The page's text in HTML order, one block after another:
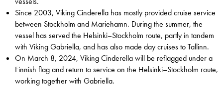
Since 2003, Viking Cinderella has mostly provided cruise service
between Stockholm and Mariehamn. During the summer, the
vessel has served the Helsinki–Stockholm route, partly in tandem
with Viking Gabriella, and has also made day cruises to Tallinn.
On March 8, 2024, Viking Cinderella will be reflagged under a
Finnish flag and return to service on the Helsinki–Stockholm route,
working together with Gabriella.